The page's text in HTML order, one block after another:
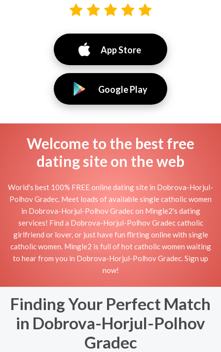
App Store
Google Play
Welcome to the best free
dating site on the web
World's best 100% FREE online dating site in Dobrova-Horjul-
Polhov Gradec. Meet loads of available single catholic women
in Dobrova-Horjul-Polhov Gradec on Mingle2's dating
services! Find a Dobrova-Horjul-Polhov Gradec catholic
girlfriend or lover, or just have fun flirting online with single
catholic women. Mingle2 is full of hot catholic women waiting
to hear from you in Dobrova-Horjul-Polhov Gradec. Sign up
now!
Finding Your Perfect Match
in Dobrova-Horjul-Polhov
Gradec